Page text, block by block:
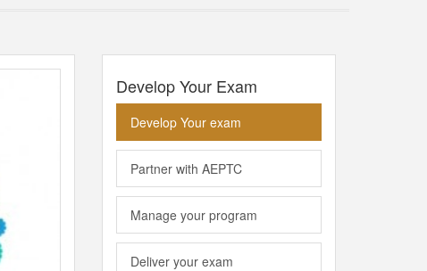
Develop Your Exam
Develop Your exam
Partner with AEPTC
Manage your program
Deliver your exam